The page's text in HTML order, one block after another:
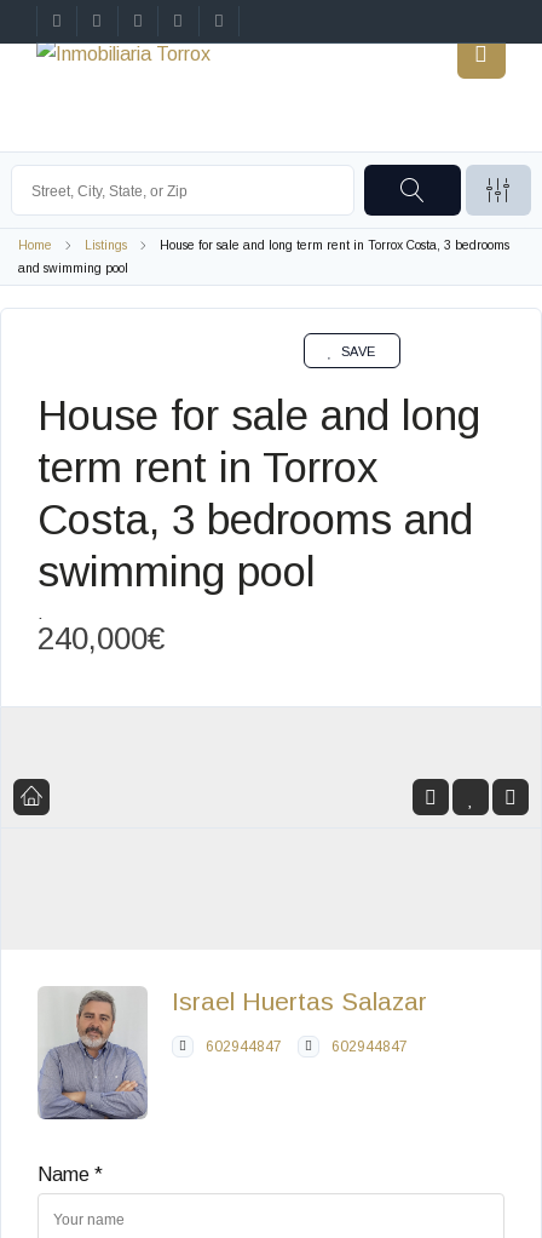
Home Listings
House for sale and long term rent in Torrox Costa, 3 bedrooms
and swimming pool
House for sale and long
term rent in Torrox
Costa, 3 bedrooms and
swimming pool
,
SAVE
240,000€
Israel Huertas Salazar
602944847 602944847
Name *